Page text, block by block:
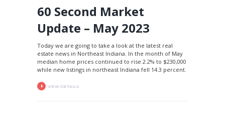
60 Second Market
Update – May 2023
Today we are going to take a look at the latest real
estate news in Northeast Indiana. In the month of May
median home prices continued to rise 2.2% to $230,000
while new listings in northeast Indiana fell 14.3 percent.
VIEW DETAILS